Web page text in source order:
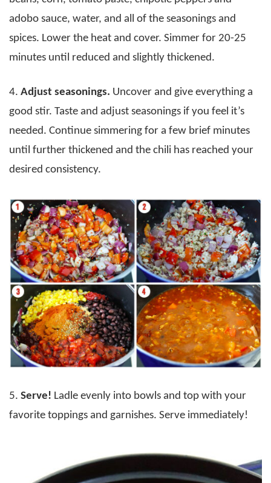
adobo sauce, water, and all of the seasonings and
spices. Lower the heat and cover. Simmer for 20-25
minutes until reduced and slightly thickened.
4. Adjust seasonings. Uncover and give everything a
good stir. Taste and adjust seasonings if you feel it’s
needed. Continue simmering for a few brief minutes
until further thickened and the chili has reached your
desired consistency.
5. Serve! Ladle evenly into bowls and top with your
favorite toppings and garnishes. Serve immediately!